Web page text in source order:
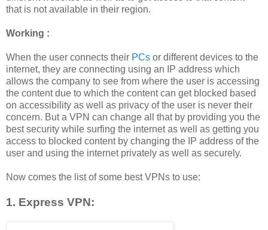
that is not available in their region.
Working :
When the user connects their PCs or different devices to the
internet, they are connecting using an IP address which
allows the company to see from where the user is accessing
the content due to which the content can get blocked based
on accessibility as well as privacy of the user is never their
concern. But a VPN can change all that by providing you the
best security while surfing the internet as well as getting you
access to blocked content by changing the IP address of the
user and using the internet privately as well as securely.
Now comes the list of some best VPNs to use:
1. Express VPN: